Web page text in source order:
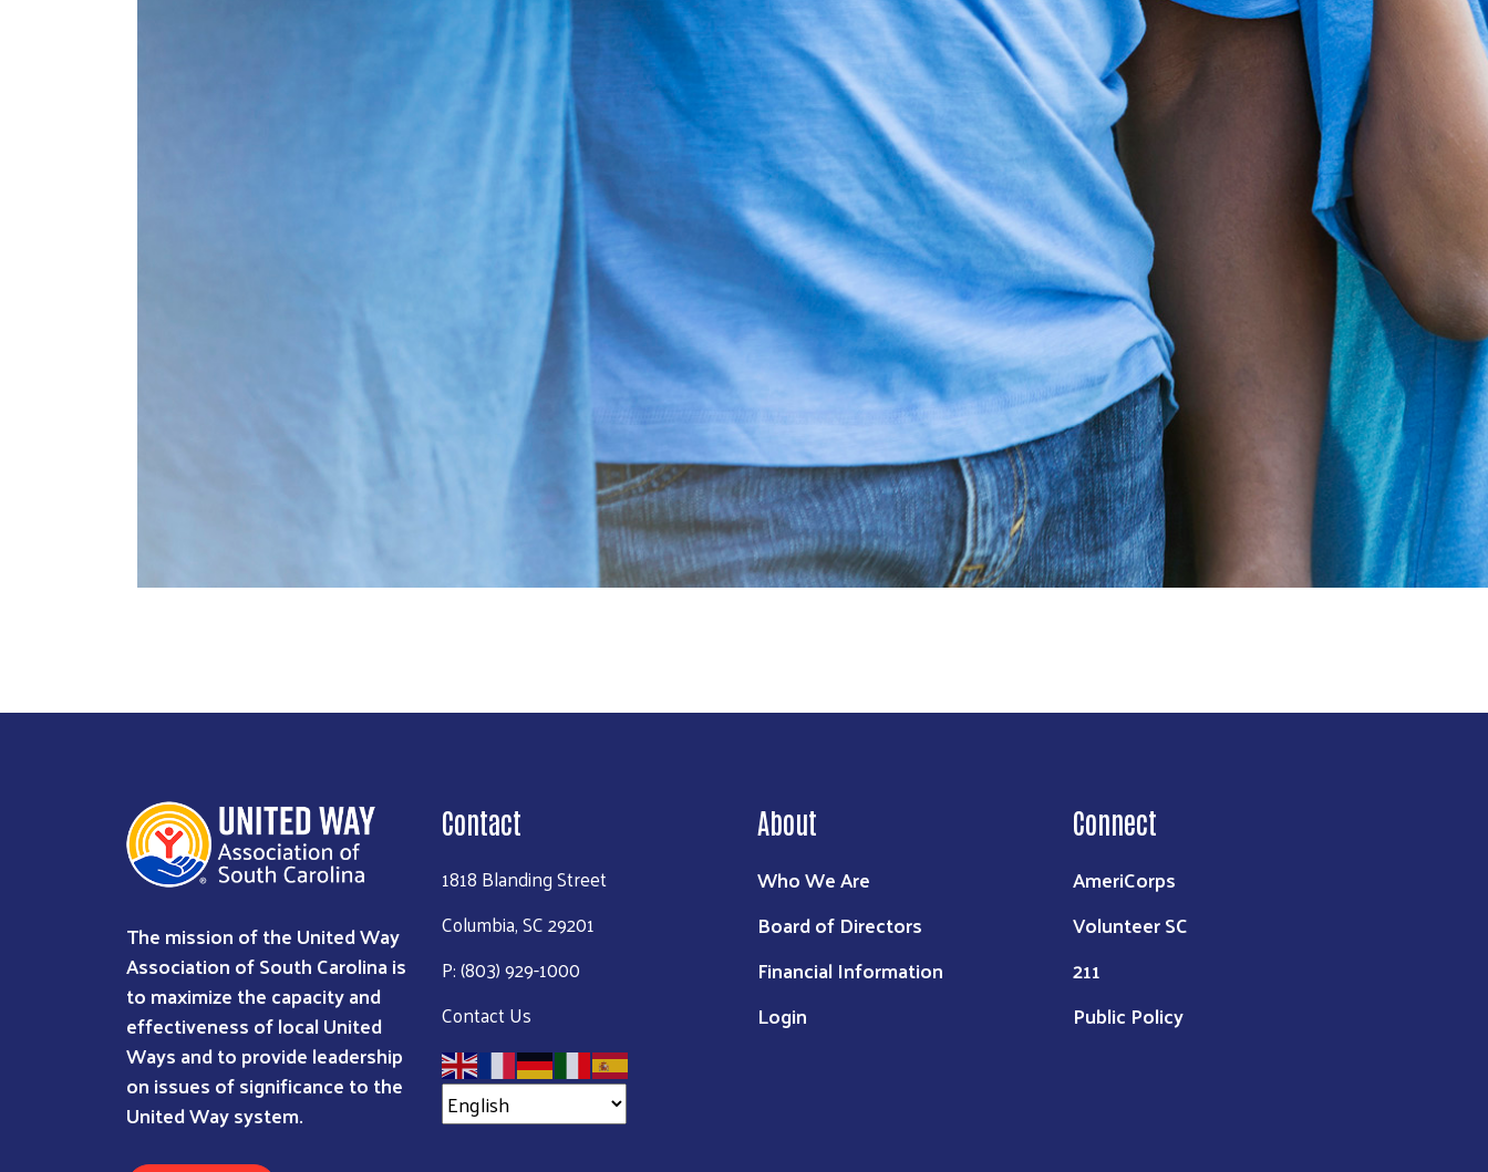
The mission of the United Way
Association of South Carolina is
to maximize the capacity and
effectiveness of local United
Ways and to provide leadership
on issues of significance to the
United Way system.
Contact
1818 Blanding Street
Columbia, SC 29201
P: (803) 929-1000
Contact Us
About
Who We Are
Board of Directors
Financial Information
Login
Connect
AmeriCorps
Volunteer SC
211
Public Policy